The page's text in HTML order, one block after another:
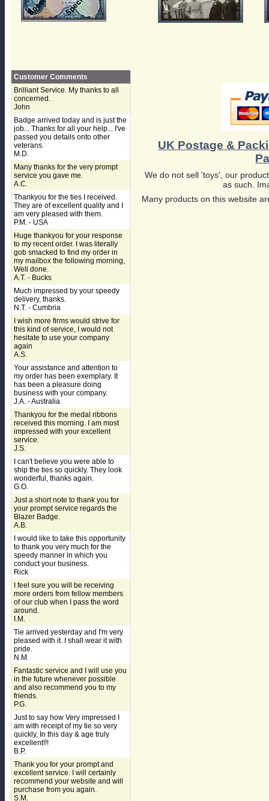
Customer Comments
Brilliant Service. My thanks to all
concerned.
John
Badge arrived today and is just the
job... Thanks for all your help... I've
passed you details onto other
veterans.
M.D.
Many thanks for the very prompt
service you gave me.
A.C.
Thankyou for the ties I received.
They are of excellent quality and I
am very pleased with them.
P.M. - USA
Huge thankyou for your response
to my recent order. I was literally
gob smacked to find my order in
my mailbox the following morning,
Well done.
A.T. - Bucks
Much impressed by your speedy
delivery, thanks.
N.T. - Cumbria
I wish more firms would strive for
this kind of service, I would not
hesitate to use your company
again
A.S.
Your assistance and attention to
my order has been exemplary. It
has been a pleasure doing
business with your company.
J.A. - Australia
Thankyou for the medal ribbons
received this morning. I am most
impressed with your excellent
service.
J.S.
I can't believe you were able to
ship the ties so quickly. They look
wonderful, thanks again.
G.O.
Just a short note to thank you for
your prompt service regards the
Blazer Badge.
A.B.
I would like to take this opportunity
to thank you very much for the
speedy manner in which you
conduct your business.
Rick
I feel sure you will be receiving
more orders from fellow members
of our club when I pass the word
around.
I.M.
Tie arrived yesterday and I'm very
pleased with it. I shall wear it with
pride.
N.M.
Fantastic service and I will use you
in the future whenever possible
and also recommend you to my
friends.
P.G.
Just to say how Very impressed I
am with receipt of my tie so very
quickly, In this day & age truly
excellent!!!
B.P.
Thank you for your prompt and
excellent service. I will certainly
recommend your website and will
purchase from you again.
S.M.
UK Postage &
We do not sell 'toys', our
as such.
Many products on this website